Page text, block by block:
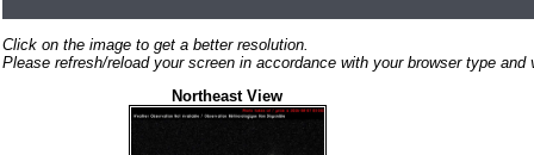
Click on the image to get a better resolution.
Please refresh/reload your screen in accordance with your browser type
Northeast View